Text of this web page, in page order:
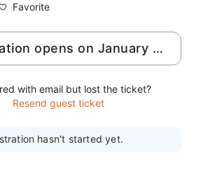
Favorite
opens on January 4, 2027
with email but lost the ticket?
Resend guest ticket
hasn't started yet.